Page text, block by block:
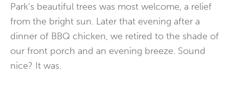
Park’s beautiful trees was most welcome, a relief
from the bright sun. Later that evening after a
dinner of BBQ chicken, we retired to the shade of
our front porch and an evening breeze. Sound
nice? It was.